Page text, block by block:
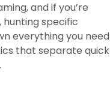
and if you’re
specific
everything you need
that separate quick